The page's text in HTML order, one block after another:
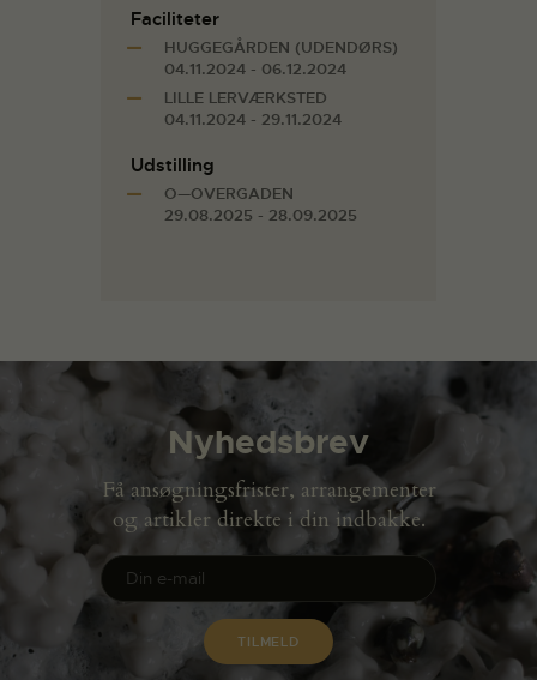
Faciliteter
HUGGEGÅRDEN (UDENDØRS)
04.11.2024 - 06.12.2024
LILLE LERVÆRKSTED
04.11.2024 - 29.11.2024
Udstilling
O—OVERGADEN
29.08.2025 - 28.09.2025
Nyhedsbrev
Få ansøgningsfrister, arrangementer
og artikler direkte i din indbakke.